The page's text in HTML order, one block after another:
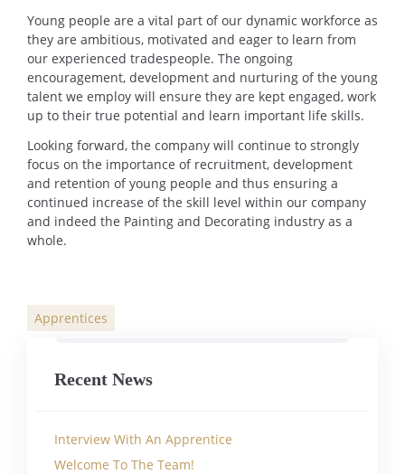
Young people are a vital part of our dynamic workforce as
they are ambitious, motivated and eager to learn from
our experienced tradespeople. The ongoing
encouragement, development and nurturing of the young
talent we employ will ensure they are kept engaged, work
up to their true potential and learn important life skills.
Looking forward, the company will continue to strongly
focus on the importance of recruitment, development
and retention of young people and thus ensuring a
continued increase of the skill level within our company
and indeed the Painting and Decorating industry as a
whole.
Categories
Apprentices
Recent News
Interview With An Apprentice
Welcome To The Team!